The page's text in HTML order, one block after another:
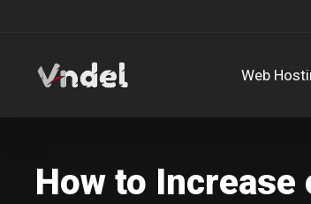
Web
How to Increase